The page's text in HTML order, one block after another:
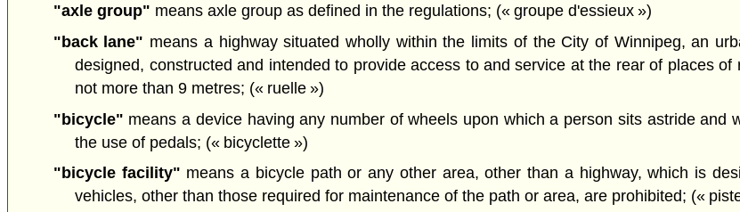
"axle group" means axle group as defined in the regulations; (« groupe d'essieux »)
"back lane" means a highway situated wholly within the limits of the City of Winnipeg, an
designed, constructed and intended to provide access to and service at the rear of places
not more than 9 metres; (« ruelle »)
"bicycle" means a device having any number of wheels upon which a person sits astride and
the use of pedals; (« bicyclette »)
"bicycle facility" means a bicycle path or any other area, other than a highway, which is
vehicles, other than those required for maintenance of the path or area, are prohibited; («